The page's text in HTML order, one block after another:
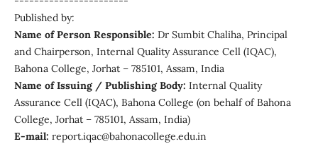
Published by:
Name of Person Responsible: Dr Sumbit Chaliha, Principal
and Chairperson, Internal Quality Assurance Cell (IQAC),
Bahona College, Jorhat – 785101, Assam, India
Name of Issuing / Publishing Body: Internal Quality
Assurance Cell (IQAC), Bahona College (on behalf of Bahona
College, Jorhat – 785101, Assam, India)
E-mail: report.iqac@bahonacollege.edu.in